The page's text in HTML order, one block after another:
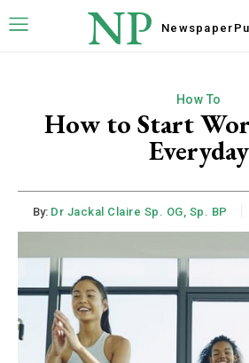
NP Newspaper
How To
How to Start
Everyday
By: Dr Jackal Claire Sp. OG, Sp. BP